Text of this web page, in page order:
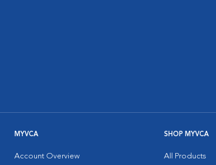
MYVCA
Account Overview
SHOP MYVCA
All Products